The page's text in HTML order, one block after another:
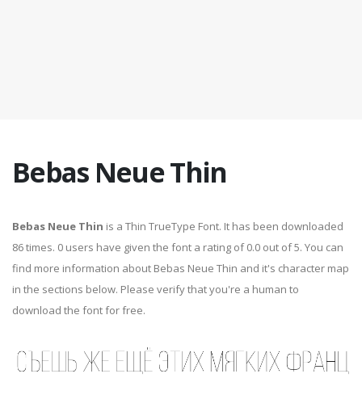
Bebas Neue Thin
Bebas Neue Thin is a Thin TrueType Font. It has been downloaded
86 times. 0 users have given the font a rating of 0.0 out of 5. You can
find more information about Bebas Neue Thin and it's character map
in the sections below. Please verify that you're a human to
download the font for free.